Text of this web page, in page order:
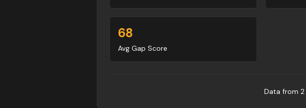
68
Avg Gap Score
Data from 2